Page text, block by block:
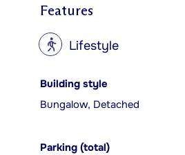
Features
? Lifestyle
Building style
Bungalow, Detached
Parking (total)